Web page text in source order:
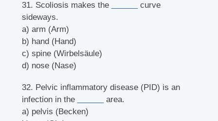
31. Scoliosis makes the
curve
sideways.
a) arm (Arm)
b) hand (Hand)
c) spine (Wirbelsäule)
d) nose (Nase)
32. Pelvic inflammatory disease (PID) is an
infection in the
area.
a) pelvis (Becken)